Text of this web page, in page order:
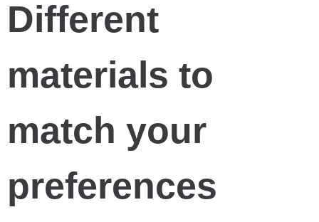
Different
materials to
match your
preferences